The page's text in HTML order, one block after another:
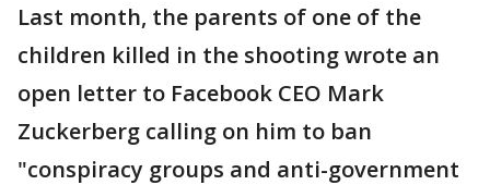
Last month, the parents of one of the
children killed in the shooting wrote an
open letter to Facebook CEO Mark
Zuckerberg calling on him to ban
"conspiracy groups and anti-government